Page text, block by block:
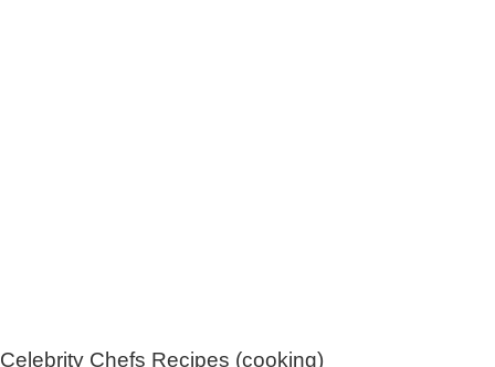
Celebrity Chefs Recipes (cooking)